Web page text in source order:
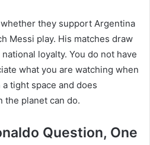
they support Argentina
Messi play. His matches draw
loyalty. You do not have
what you are watching when
tight space and does
the planet can do.
Question, One